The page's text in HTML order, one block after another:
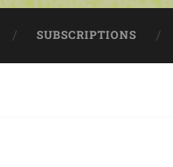
SUBSCRIPTIONS